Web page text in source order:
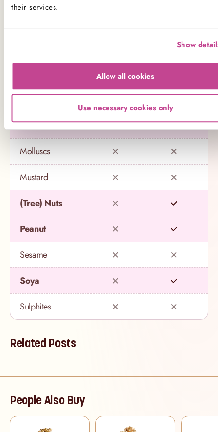
their services.
Show
Allow all cookies
Use necessary cookies only
Milk
Molluscs
Mustard
(Tree) Nuts
Peanut
Sesame
Soya
Sulphites
Related Posts
People Also Buy